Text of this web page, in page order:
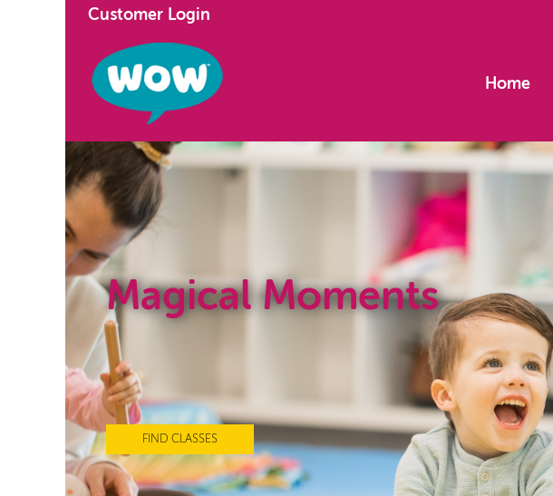
Customer Login
Home
Magical Moments
FIND CLASSES